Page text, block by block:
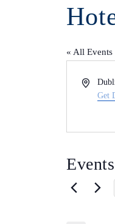
« All Events
Address
Get